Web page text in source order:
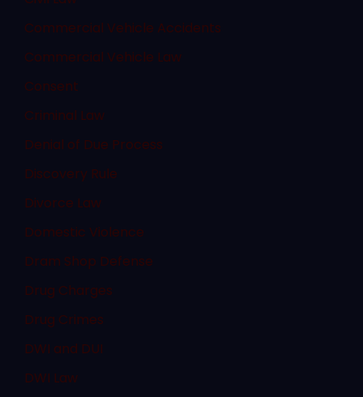
Commercial Vehicle Accidents
Commercial Vehicle Law
Consent
Criminal Law
Denial of Due Process
Discovery Rule
Divorce Law
Domestic Violence
Dram Shop Defense
Drug Charges
Drug Crimes
DWI and DUI
DWI Law